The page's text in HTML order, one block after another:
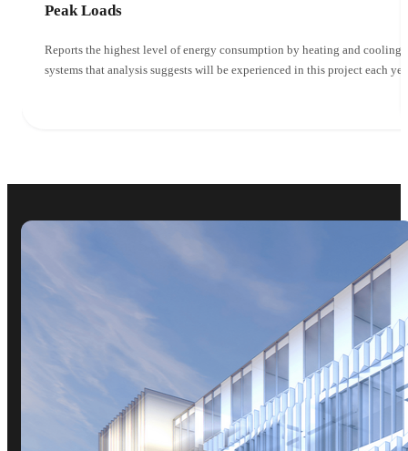
Peak Loads
Reports the highest level of energy consumption by heating and cooling
systems that analysis suggests will be experienced in this project each